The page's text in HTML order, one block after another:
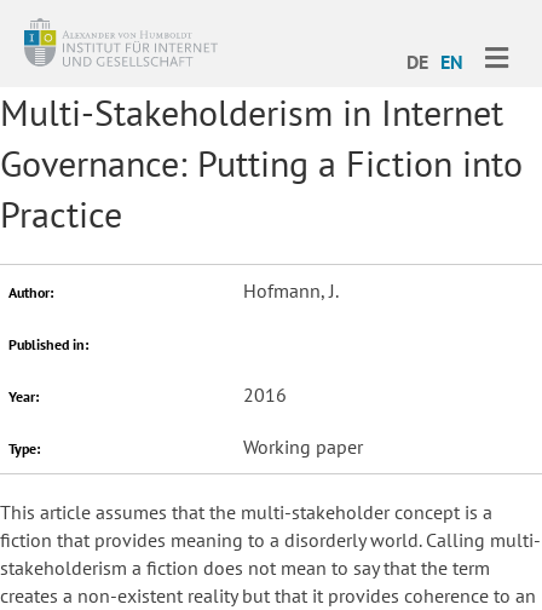
DE EN
Multi-Stakeholderism in Internet
Governance: Putting a Fiction into
Practice
Author: Hofmann, J.
Published in:
Year: 2016
Type: Working paper
This article assumes that the multi-stakeholder concept is a
fiction that provides meaning to a disorderly world. Calling multi-
stakeholderism a fiction does not mean to say that the term
creates a non-existent reality but that it provides coherence to an